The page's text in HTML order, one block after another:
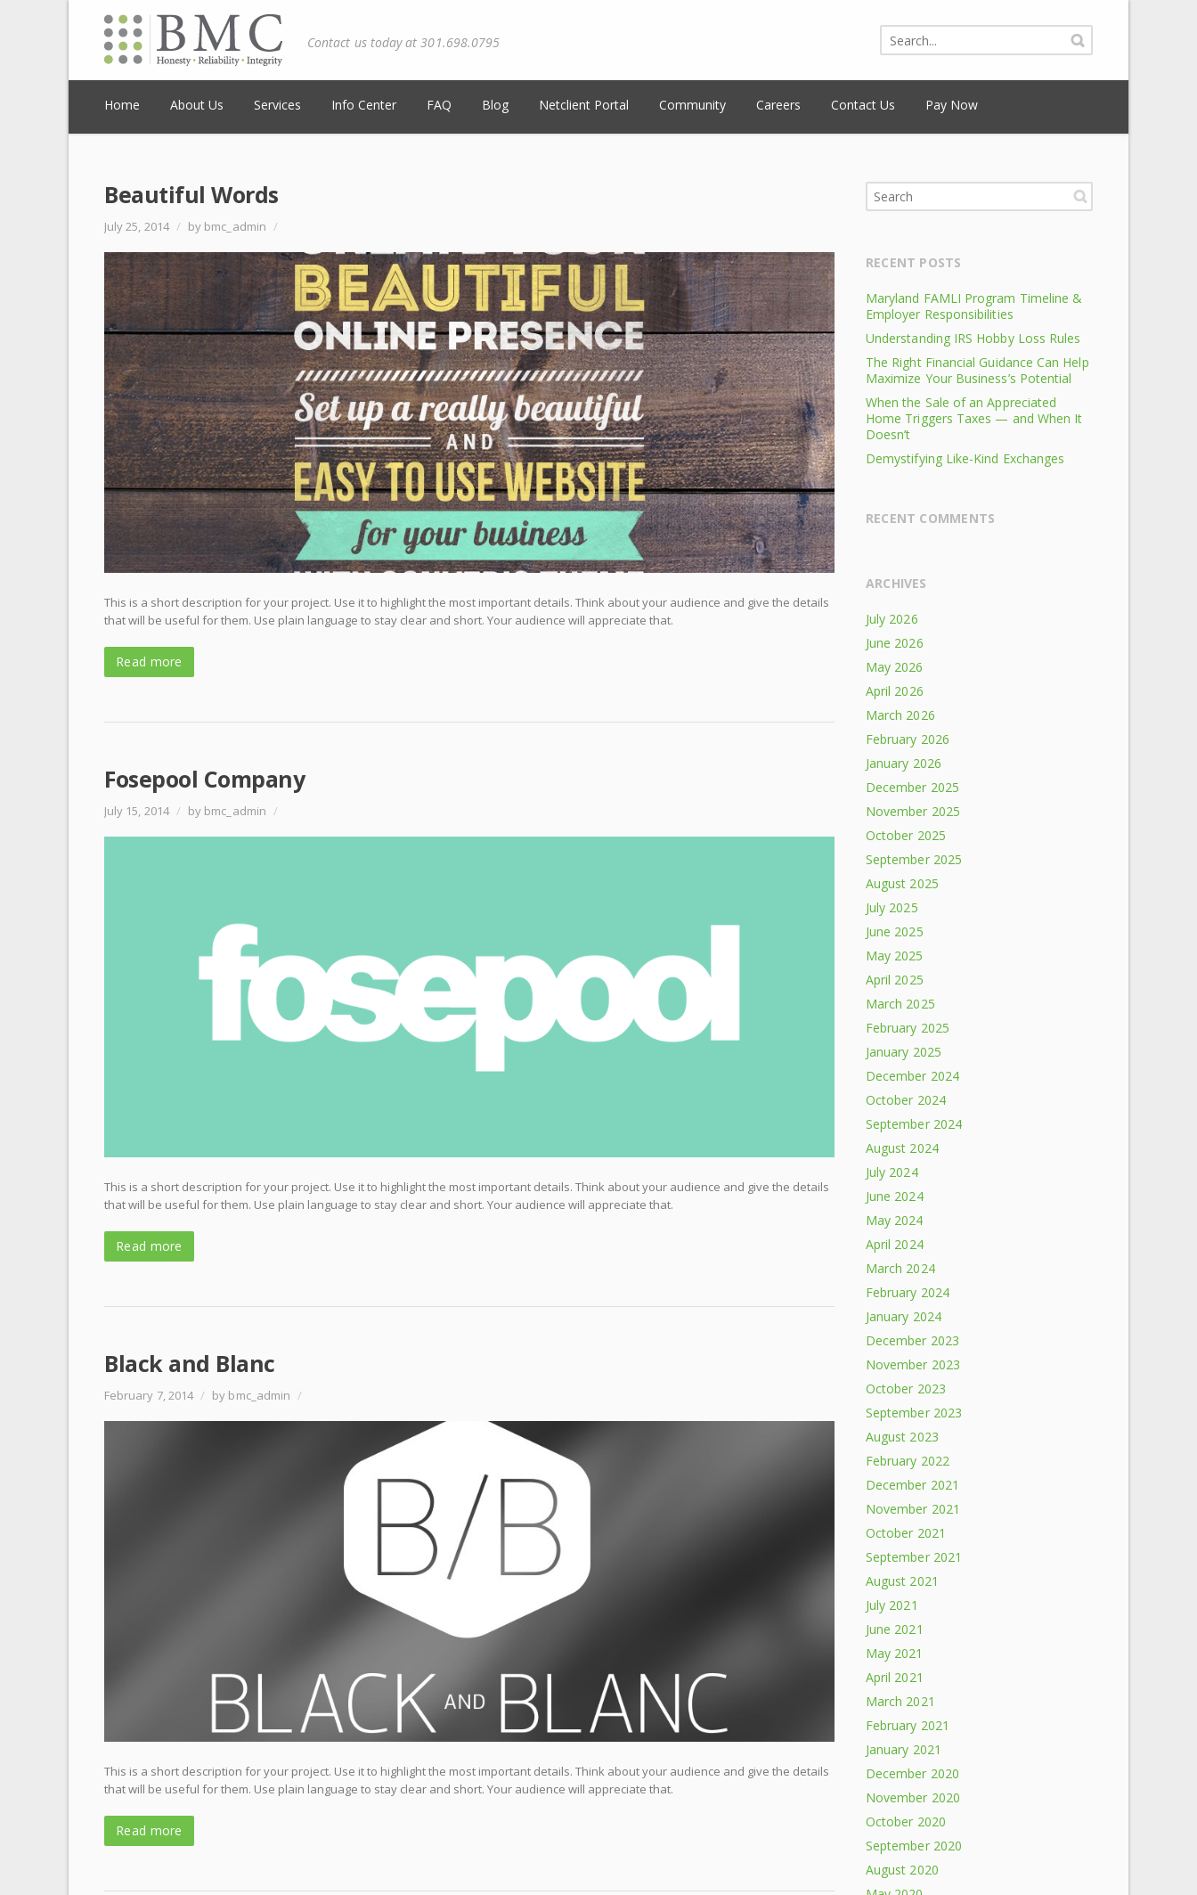
Contact us today at 301.698.0795
Home About Us Services Info Center FAQ Blog Netclient Portal Community Careers Contact Us Pay Now
Beautiful Words
July 25, 2014 / by bmc_admin /
This is a short description for your project. Use it to highlight the most important details. Think about your audience and give the details
that will be useful for them. Use plain language to stay clear and short. Your audience will appreciate that.
Read more
Fosepool Company
July 15, 2014 / by bmc_admin /
This is a short description for your project. Use it to highlight the most important details. Think about your audience and give the details
that will be useful for them. Use plain language to stay clear and short. Your audience will appreciate that.
Read more
Black and Blanc
February 7, 2014 / by bmc_admin /
This is a short description for your project. Use it to highlight the most important details. Think about your audience and give the details
that will be useful for them. Use plain language to stay clear and short. Your audience will appreciate that.
Read more
RECENT POSTS
Maryland FAMLI Program Timeline &
Employer Responsibilities
Understanding IRS Hobby Loss Rules
The Right Financial Guidance Can Help
Maximize Your Business’s Potential
When the Sale of an Appreciated
Home Triggers Taxes — and When It
Doesn’t
Demystifying Like-Kind Exchanges
RECENT COMMENTS
ARCHIVES
July 2026
June 2026
May 2026
April 2026
March 2026
February 2026
January 2026
December 2025
November 2025
October 2025
September 2025
August 2025
July 2025
June 2025
May 2025
April 2025
March 2025
February 2025
January 2025
December 2024
October 2024
September 2024
August 2024
July 2024
June 2024
May 2024
April 2024
March 2024
February 2024
January 2024
December 2023
November 2023
October 2023
September 2023
August 2023
February 2022
December 2021
November 2021
October 2021
September 2021
August 2021
July 2021
June 2021
May 2021
April 2021
March 2021
February 2021
January 2021
December 2020
November 2020
October 2020
September 2020
August 2020